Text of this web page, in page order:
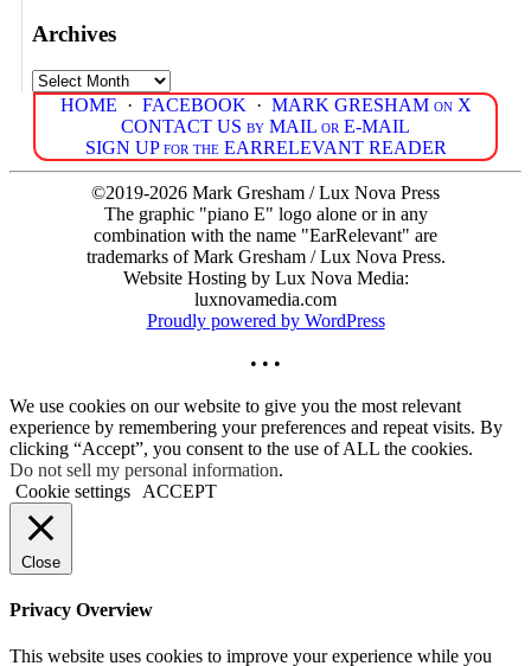
Archives
Archives
HOME · FACEBOOK · MARK GRESHAM on X
CONTACT US by MAIL or E-MAIL
SIGN UP for the EARRELEVANT READER
©2019-2026 Mark Gresham / Lux Nova Press
The graphic "piano E" logo alone or in any
combination with the name "EarRelevant" are
trademarks of Mark Gresham / Lux Nova Press.
Website Hosting by Lux Nova Media:
luxnovamedia.com
Proudly powered by WordPress
• • •
We use cookies on our website to give you the most relevant
experience by remembering your preferences and repeat visits. By
clicking “Accept”, you consent to the use of ALL the cookies.
Do not sell my personal information.
Cookie settings
ACCEPT
Close
Privacy Overview
This website uses cookies to improve your experience while you